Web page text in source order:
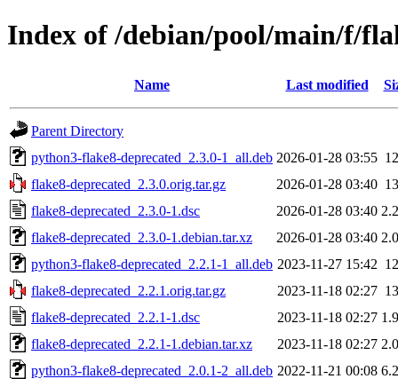
Index of /debian/pool/main/f/
Name Last modified
Parent Directory
python3-flake8-deprecated_2.3.0-1_all.deb 2026-01-28 03:55
flake8-deprecated_2.3.0.orig.tar.gz
2026-01-28 03:40
flake8-deprecated_2.3.0-1.dsc
2026-01-28 03:40
flake8-deprecated_2.3.0-1.debian.tar.xz
2026-01-28 03:40
python3-flake8-deprecated_2.2.1-1_all.deb 2023-11-27 15:42
flake8-deprecated_2.2.1.orig.tar.gz
2023-11-18 02:27
flake8-deprecated_2.2.1-1.dsc
2023-11-18 02:27
flake8-deprecated_2.2.1-1.debian.tar.xz
2023-11-18 02:27
python3-flake8-deprecated_2.0.1-2_all.deb 2022-11-21 00:08